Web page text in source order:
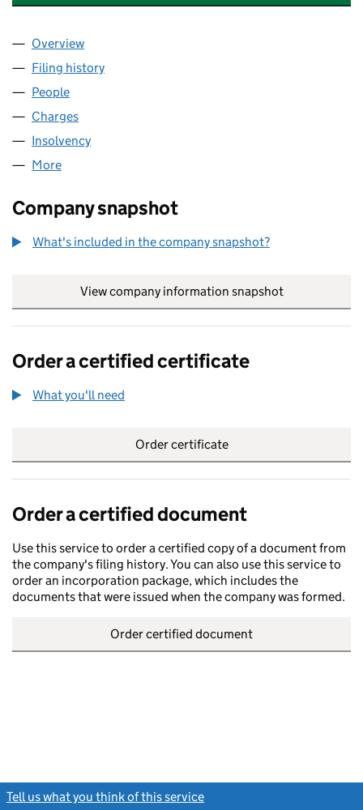
Company
Overview
Filing history
People
Charges
Insolvency
More
Company snapshot
What's included in the company snapshot?
View company information snapshot
Order a certified certificate
What you'll need
Order certificate
Order a certified document
Use this service to order a certified copy of a document from
the company's filing history. You can also use this service to
order an incorporation package, which includes the
documents that were issued when the company was formed.
Order certified document
Tell us what you think of this service